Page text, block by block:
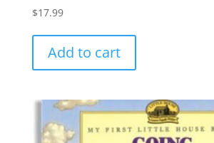
$17.99
Add to cart